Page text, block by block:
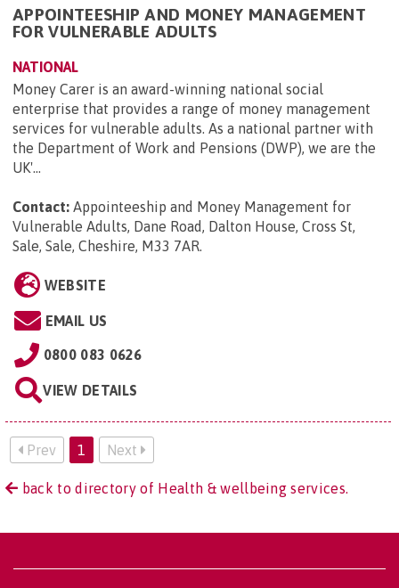
APPOINTEESHIP AND MONEY MANAGEMENT
FOR VULNERABLE ADULTS
NATIONAL
Money Carer is an award-winning national social
enterprise that provides a range of money management
services for vulnerable adults. As a national partner with
the Department of Work and Pensions (DWP), we are the
UK'...
Contact: Appointeeship and Money Management for
Vulnerable Adults, Dane Road, Dalton House, Cross St,
Sale, Sale, Cheshire, M33 7AR.
WEBSITE
EMAIL US
0800 083 0626
VIEW DETAILS
Prev 1 Next
back to directory of Health & wellbeing services.